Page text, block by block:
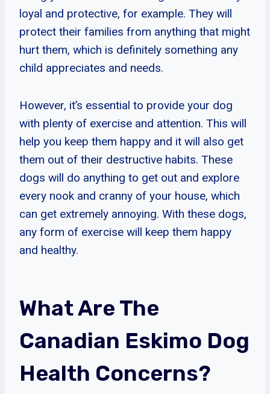
loyal and protective, for example. They will
protect their families from anything that might
hurt them, which is definitely something any
child appreciates and needs.
However, it’s essential to provide your dog
with plenty of exercise and attention. This will
help you keep them happy and it will also get
them out of their destructive habits. These
dogs will do anything to get out and explore
every nook and cranny of your house, which
can get extremely annoying. With these dogs,
any form of exercise will keep them happy
and healthy.
What Are The
Canadian Eskimo Dog
Health Concerns?